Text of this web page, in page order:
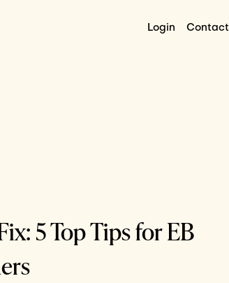
Login Contact
5 Top Tips for EB